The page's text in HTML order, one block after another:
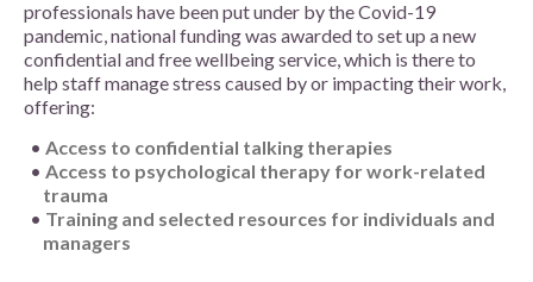
professionals have been put under by the Covid-19
pandemic, national funding was awarded to set up a new
confidential and free wellbeing service, which is there to
help staff manage stress caused by or impacting their work,
offering:
Access to confidential talking therapies
Access to psychological therapy for work-related
trauma
Training and selected resources for individuals and
managers